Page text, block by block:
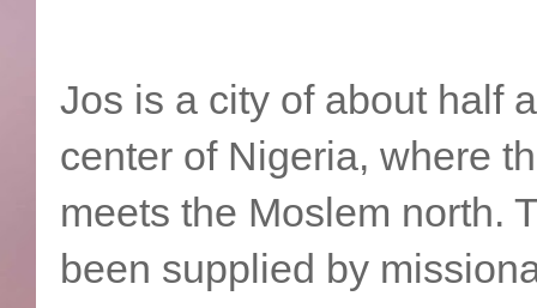
Jos is a city of about half
center of Nigeria, where
meets the Moslem north.
been supplied by